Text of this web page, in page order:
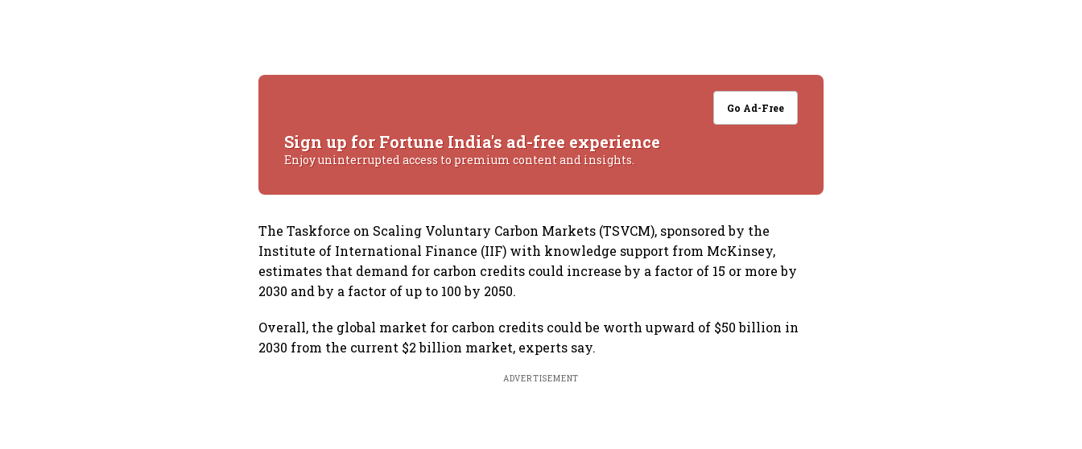
Go Ad-Free
Sign up for Fortune India's ad-free experience
Enjoy uninterrupted access to premium content and insights.
The Taskforce on Scaling Voluntary Carbon Markets (TSVCM), sponsored by the
Institute of International Finance (IIF) with knowledge support from McKinsey,
estimates that demand for carbon credits could increase by a factor of 15 or more by
2030 and by a factor of up to 100 by 2050.
Overall, the global market for carbon credits could be worth upward of $50 billion in
2030 from the current $2 billion market, experts say.
ADVERTISEMENT